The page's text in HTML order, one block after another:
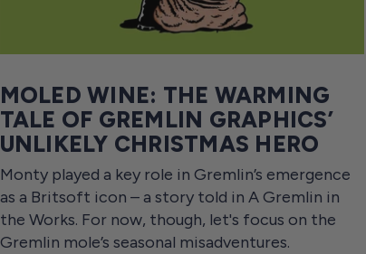
MOLED WINE: THE WARMING
TALE OF GREMLIN GRAPHICS’
UNLIKELY CHRISTMAS HERO
Monty played a key role in Gremlin’s emergence
as a Britsoft icon – a story told in A Gremlin in
the Works. For now, though, let's focus on the
Gremlin mole’s seasonal misadventures.